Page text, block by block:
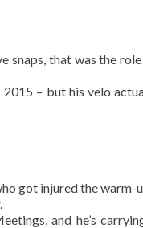
snaps, that was the role
– but his velo
got injured the warm-
and he’s